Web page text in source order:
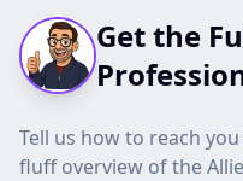
Get the
Tell us how to reach
fluff overview of the